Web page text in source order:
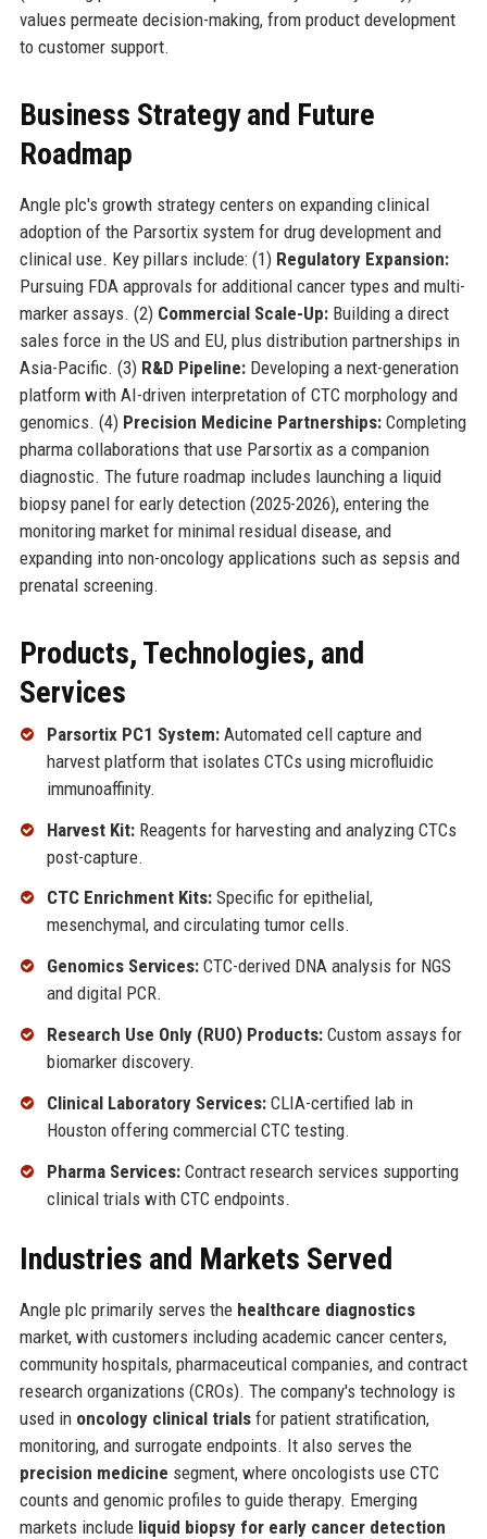
values permeate decision-making, from product development
to customer support.
Business Strategy and Future
Roadmap
Angle plc's growth strategy centers on expanding clinical
adoption of the Parsortix system for drug development and
clinical use. Key pillars include: (1) Regulatory Expansion:
Pursuing FDA approvals for additional cancer types and multi-
marker assays. (2) Commercial Scale-Up:Building a direct
sales force in the US and EU, plus distribution partnerships in
Asia-Pacific. (3) R&D Pipeline:Developing a next-generation
platform with AI-driven interpretation of CTC morphology and
genomics. (4) Precision Medicine Partnerships:Completing
pharma collaborations that use Parsortix as a companion
diagnostic. The future roadmap includes launching a liquid
biopsy panel for early detection (2025-2026), entering the
monitoring market for minimal residual disease, and
expanding into non-oncology applications such as sepsis and
prenatal screening.
Products, Technologies, and
Services
Parsortix PC1 System:Automated cell capture and
harvest platform that isolates CTCs using microfluidic
immunoaffinity.
Harvest Kit:Reagents for harvesting and analyzing CTCs
post-capture.
CTC Enrichment Kits:Specific for epithelial,
mesenchymal, and circulating tumor cells.
Genomics Services:CTC-derived DNA analysis for NGS
and digital PCR.
Research Use Only (RUO) Products:Custom assays for
biomarker discovery.
Clinical Laboratory Services:CLIA-certified lab in
Houston offering commercial CTC testing.
Pharma Services:Contract research services supporting
clinical trials with CTC endpoints.
Industries and Markets Served
Angle plc primarily serves the healthcare diagnostics
market, with customers including academic cancer centers,
community hospitals, pharmaceutical companies, and contract
research organizations (CROs). The company's technology is
used in oncology clinical trialsfor patient stratification,
monitoring, and surrogate endpoints. It also serves the
precision medicine segment, where oncologists use CTC
counts and genomic profiles to guide therapy. Emerging
markets include liquid biopsy for early cancer detection